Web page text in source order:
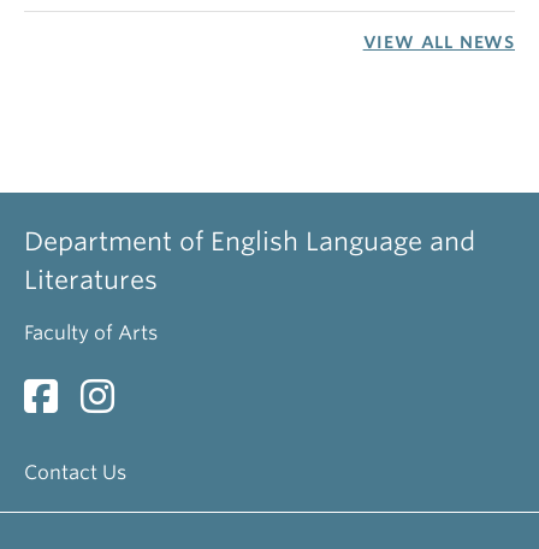
VIEW ALL NEWS
Department of English Language and
Literatures
Faculty of Arts
Contact Us